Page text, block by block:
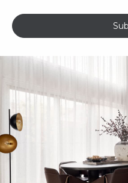
receive
regular
from
Gardner
Homes